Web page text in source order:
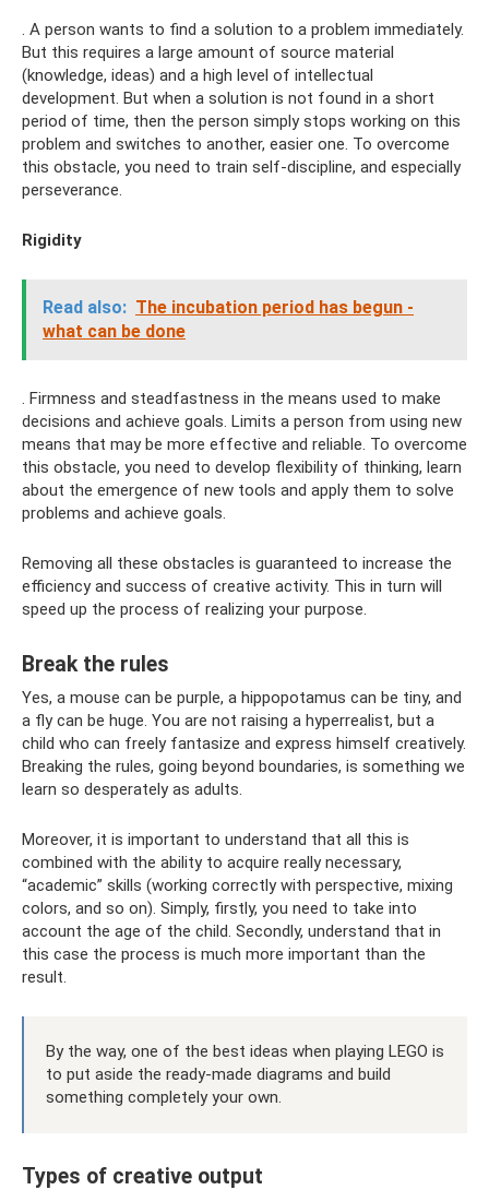
. A person wants to find a solution to a problem immediately.
But this requires a large amount of source material
(knowledge, ideas) and a high level of intellectual
development. But when a solution is not found in a short
period of time, then the person simply stops working on this
problem and switches to another, easier one. To overcome
this obstacle, you need to train self-discipline, and especially
perseverance.
Rigidity
Read also: The incubation period has begun -
what can be done
. Firmness and steadfastness in the means used to make
decisions and achieve goals. Limits a person from using new
means that may be more effective and reliable. To overcome
this obstacle, you need to develop flexibility of thinking, learn
about the emergence of new tools and apply them to solve
problems and achieve goals.
Removing all these obstacles is guaranteed to increase the
efficiency and success of creative activity. This in turn will
speed up the process of realizing your purpose.
Break the rules
Yes, a mouse can be purple, a hippopotamus can be tiny, and
a fly can be huge. You are not raising a hyperrealist, but a
child who can freely fantasize and express himself creatively.
Breaking the rules, going beyond boundaries, is something we
learn so desperately as adults.
Moreover, it is important to understand that all this is
combined with the ability to acquire really necessary,
“academic” skills (working correctly with perspective, mixing
colors, and so on). Simply, firstly, you need to take into
account the age of the child. Secondly, understand that in
this case the process is much more important than the
result.
By the way, one of the best ideas when playing LEGO is
to put aside the ready-made diagrams and build
something completely your own.
Types of creative output